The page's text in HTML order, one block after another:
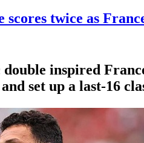
twice as
inspired
set up a last-16